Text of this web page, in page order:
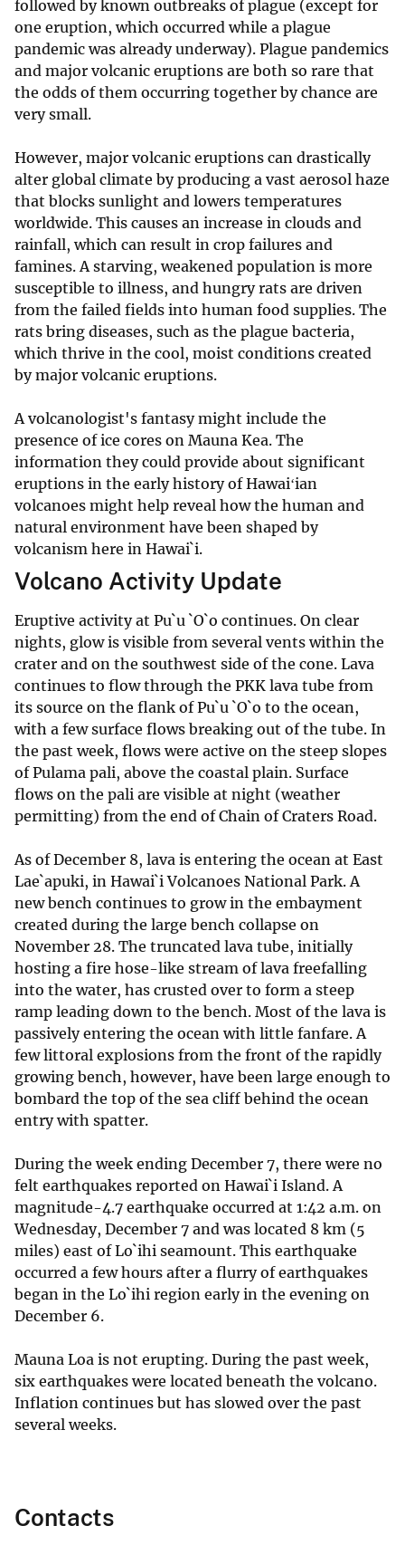
followed by known outbreaks of plague (except for
one eruption, which occurred while a plague
pandemic was already underway). Plague pandemics
and major volcanic eruptions are both so rare that
the odds of them occurring together by chance are
very small.
However, major volcanic eruptions can drastically
alter global climate by producing a vast aerosol haze
that blocks sunlight and lowers temperatures
worldwide. This causes an increase in clouds and
rainfall, which can result in crop failures and
famines. A starving, weakened population is more
susceptible to illness, and hungry rats are driven
from the failed fields into human food supplies. The
rats bring diseases, such as the plague bacteria,
which thrive in the cool, moist conditions created
by major volcanic eruptions.
A volcanologist's fantasy might include the
presence of ice cores on Mauna Kea. The
information they could provide about significant
eruptions in the early history of Hawaiʻian
volcanoes might help reveal how the human and
natural environment have been shaped by
volcanism here in Hawai`i.
Volcano Activity Update
Eruptive activity at Pu`u `O`o continues. On clear
nights, glow is visible from several vents within the
crater and on the southwest side of the cone. Lava
continues to flow through the PKK lava tube from
its source on the flank of Pu`u `O`o to the ocean,
with a few surface flows breaking out of the tube. In
the past week, flows were active on the steep slopes
of Pulama pali, above the coastal plain. Surface
flows on the pali are visible at night (weather
permitting) from the end of Chain of Craters Road.
As of December 8, lava is entering the ocean at East
Lae`apuki, in Hawai`i Volcanoes National Park. A
new bench continues to grow in the embayment
created during the large bench collapse on
November 28. The truncated lava tube, initially
hosting a fire hose-like stream of lava freefalling
into the water, has crusted over to form a steep
ramp leading down to the bench. Most of the lava is
passively entering the ocean with little fanfare. A
few littoral explosions from the front of the rapidly
growing bench, however, have been large enough to
bombard the top of the sea cliff behind the ocean
entry with spatter.
During the week ending December 7, there were no
felt earthquakes reported on Hawai`i Island. A
magnitude-4.7 earthquake occurred at 1:42 a.m. on
Wednesday, December 7 and was located 8 km (5
miles) east of Lo`ihi seamount. This earthquake
occurred a few hours after a flurry of earthquakes
began in the Lo`ihi region early in the evening on
December 6.
Mauna Loa is not erupting. During the past week,
six earthquakes were located beneath the volcano.
Inflation continues but has slowed over the past
several weeks.
Contacts